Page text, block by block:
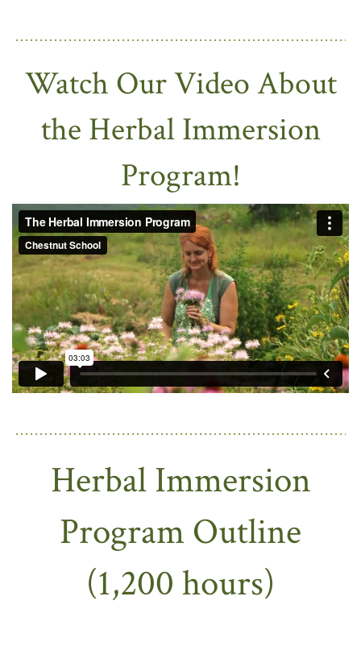
Watch Our Video About
the Herbal Immersion
Program!
Herbal Immersion
Program Outline
(1,200 hours)